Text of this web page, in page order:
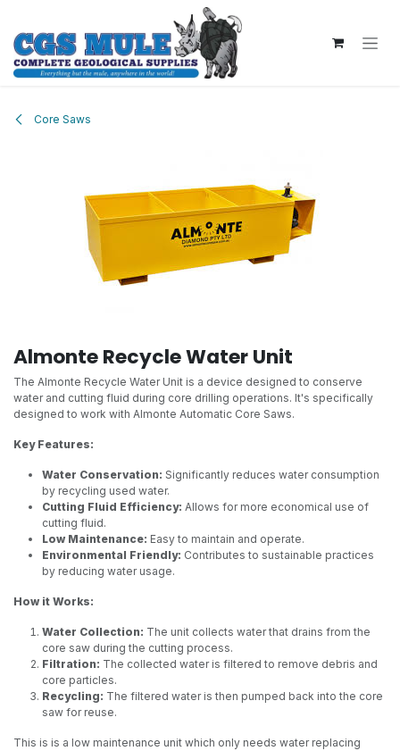
Core Saws
Almonte Recycle Water Unit
The Almonte Recycle Water Unit is a device designed to conserve
water and cutting fluid during core drilling operations. It's specifically
designed to work with Almonte Automatic Core Saws.
Key Features:
Water Conservation: Significantly reduces water consumption
by recycling used water.
Cutting Fluid Efficiency: Allows for more economical use of
cutting fluid.
Low Maintenance: Easy to maintain and operate.
Environmental Friendly: Contributes to sustainable practices
by reducing water usage.
How it Works:
Water Collection: The unit collects water that drains from the
core saw during the cutting process.
Filtration: The collected water is filtered to remove debris and
core particles.
Recycling: The filtered water is then pumped back into the core
saw for reuse.
This is is a low maintenance unit which only needs water replacing